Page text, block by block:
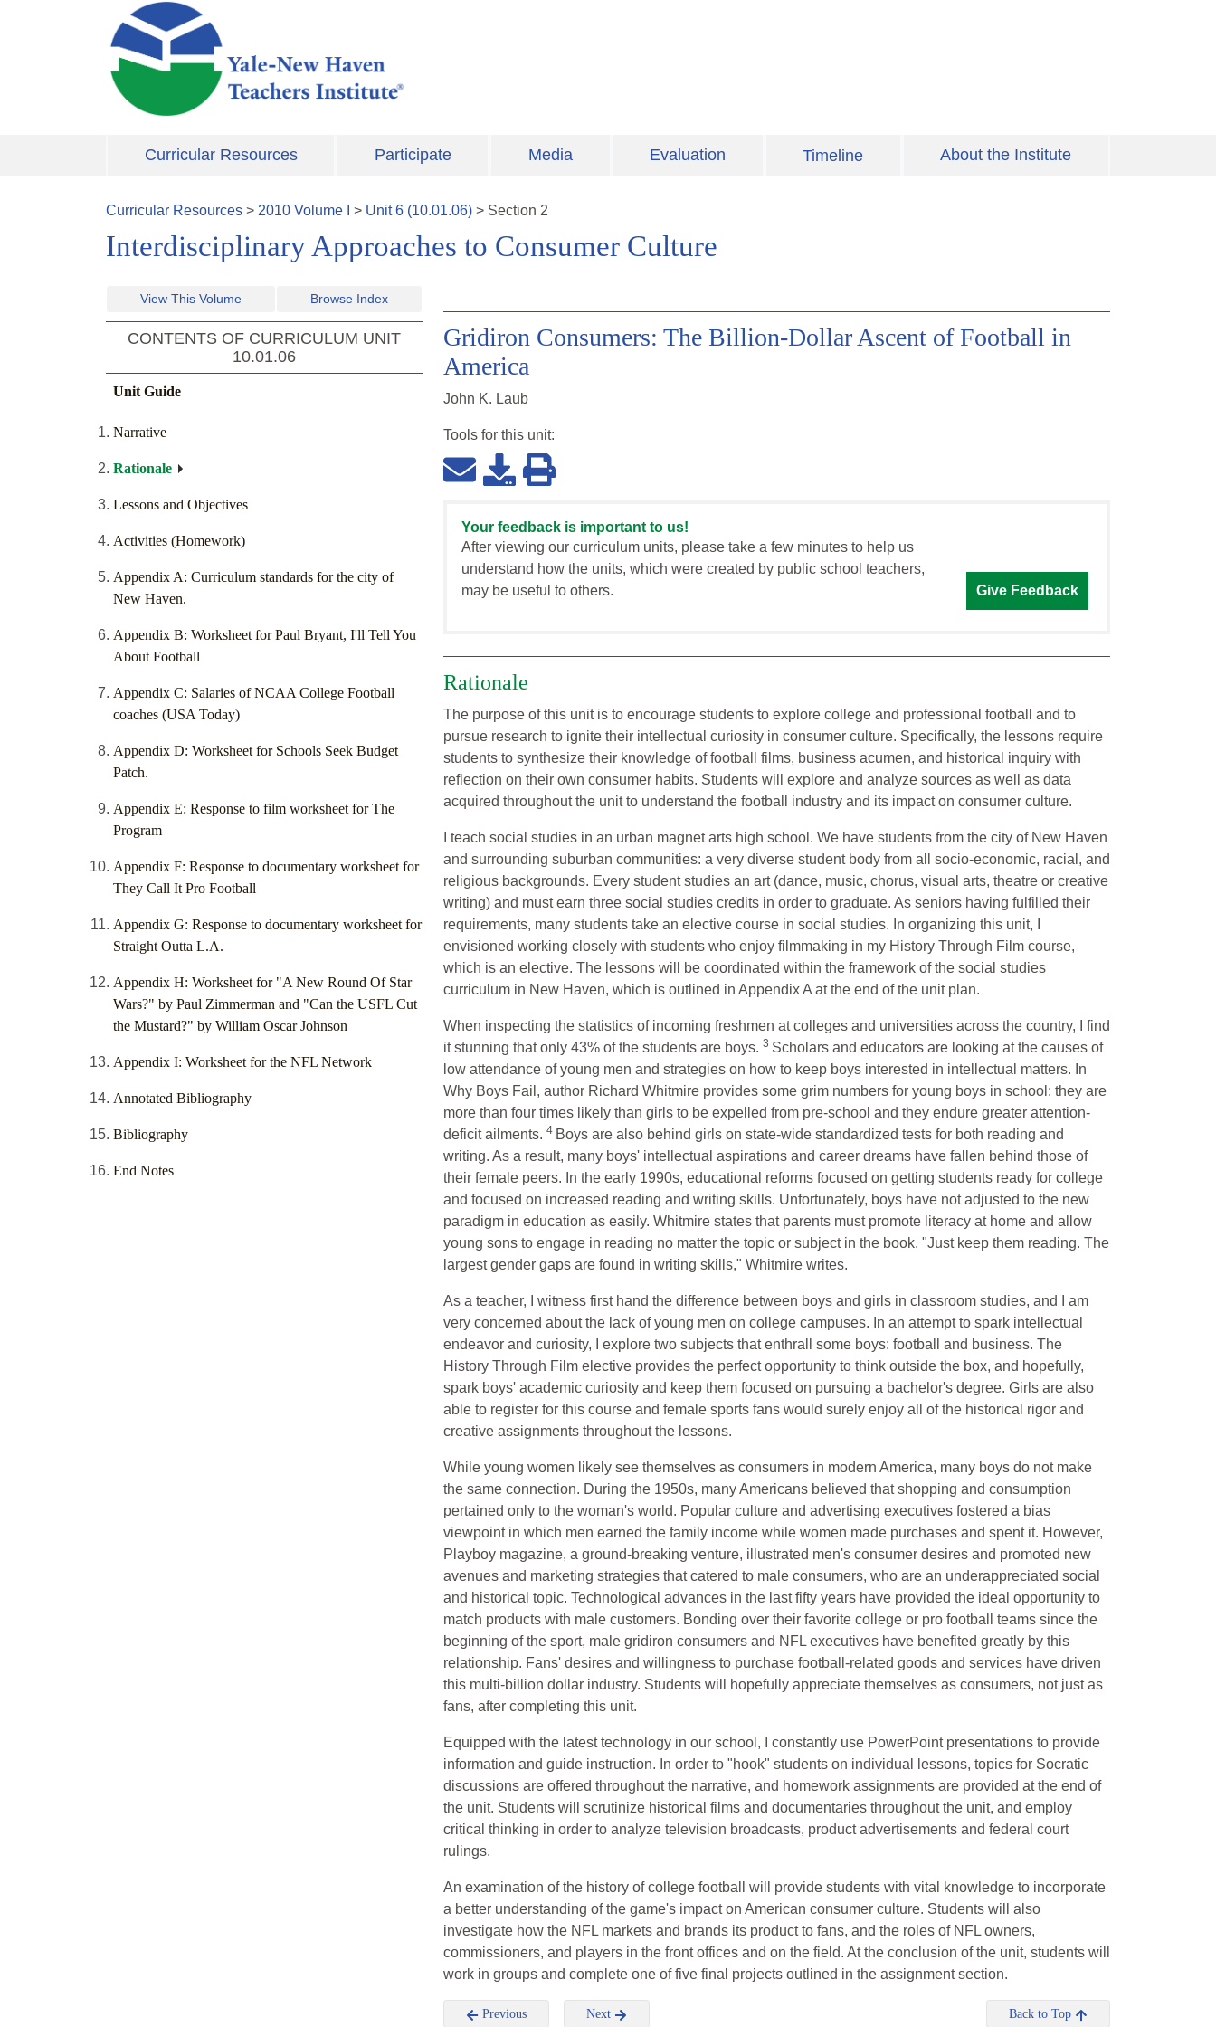
Skip to main content
Curricular Resources Participate Media Evaluation Timeline About the Institute
Curricular Resources > 2010 Volume > Unit6 (10.01.06) > Section 2
Interdisciplinary Approaches to Consumer Culture
View This Volume Browse Index
CONTENTS OF CURRICULUM UNIT
10.01.06
Unit Guide
Narrative
Rationale
Lessons and Objectives
Activities (Homework)
Appendix A: Curriculum standards for the city of
New Haven.
Appendix B: Worksheet for Paul Bryant, I'll Tell You
About Football
Appendix C: Salaries of NCAA College Football
coaches (USA Today)
Appendix D: Worksheet for Schools Seek Budget
Patch.
Appendix E: Response to film worksheet for The
Program
Appendix F: Response to documentary worksheet for
They Call It Pro Football
Appendix G: Response to documentary worksheet for
Straight Outta L.A.
Appendix H: Worksheet for "A New Round Of Star
Wars?" by Paul Zimmerman and "Can the USFL Cut
the Mustard?" by William Oscar Johnson
Appendix I: Worksheet for the NFL Network
Annotated Bibliography
Bibliography
End Notes
Gridiron Consumers: The Billion-Dollar Ascent of Football in
America
John K. Laub
Tools for this unit:
Your feedback is important to us!
After viewing our curriculum units, please take a few minutes to help us
understand how the units, which were created by public school teachers,
may be useful to others.
Give Feedback
Rationale
The purpose of this unit is to encourage students to explore college and professional football and to
pursue research to ignite their intellectual curiosity in consumer culture. Specifically, the lessons require
students to synthesize their knowledge of football films, business acumen, and historical inquiry with
reflection on their own consumer habits. Students will explore and analyze sources as well as data
acquired throughout the unit to understand the football industry and its impact on consumer culture.
I teach social studies in an urban magnet arts high school. We have students from the city of New Haven
and surrounding suburban communities: a very diverse student body from all socio-economic, racial, and
religious backgrounds. Every student studies an art (dance, music, chorus, visual arts, theatre or creative
writing) and must earn three social studies credits in order to graduate. As seniors having fulfilled their
requirements, many students take an elective course in social studies. In organizing this unit, I
envisioned working closely with students who enjoy filmmaking in my History Through Film course,
which is an elective. The lessons will be coordinated within the framework of the social studies
curriculum in New Haven, which is outlined in Appendix A at the end of the unit plan.
When inspecting the statistics of incoming freshmen at colleges and universities across the country, I find
it stunning that only 43% of the students are boys. 3 Scholars and educators are looking at the causes of
low attendance of young men and strategies on how to keep boys interested in intellectual matters. In
Why Boys Fail, author Richard Whitmire provides some grim numbers for young boys in school: they are
more than four times likely than girls to be expelled from pre-school and they endure greater attention-
deficit ailments. 4 Boys are also behind girls on state-wide standardized tests for both reading and
writing. As a result, many boys' intellectual aspirations and career dreams have fallen behind those of
their female peers. In the early 1990s, educational reforms focused on getting students ready for college
and focused on increased reading and writing skills. Unfortunately, boys have not adjusted to the new
paradigm in education as easily. Whitmire states that parents must promote literacy at home and allow
young sons to engage in reading no matter the topic or subject in the book. "Just keep them reading. The
largest gender gaps are found in writing skills," Whitmire writes.
As a teacher, I witness first hand the difference between boys and girls in classroom studies, and I am
very concerned about the lack of young men on college campuses. In an attempt to spark intellectual
endeavor and curiosity, I explore two subjects that enthrall some boys: football and business. The
History Through Film elective provides the perfect opportunity to think outside the box, and hopefully,
spark boys' academic curiosity and keep them focused on pursuing a bachelor's degree. Girls are also
able to register for this course and female sports fans would surely enjoy all of the historical rigor and
creative assignments throughout the lessons.
While young women likely see themselves as consumers in modern America, many boys do not make
the same connection. During the 1950s, many Americans believed that shopping and consumption
pertained only to the woman's world. Popular culture and advertising executives fostered a bias
viewpoint in which men earned the family income while women made purchases and spent it. However,
Playboy magazine, a ground-breaking venture, illustrated men's consumer desires and promoted new
avenues and marketing strategies that catered to male consumers, who are an underappreciated social
and historical topic. Technological advances in the last fifty years have provided the ideal opportunity to
match products with male customers. Bonding over their favorite college or pro football teams since the
beginning of the sport, male gridiron consumers and NFL executives have benefited greatly by this
relationship. Fans' desires and willingness to purchase football-related goods and services have driven
this multi-billion dollar industry. Students will hopefully appreciate themselves as consumers, not just as
fans, after completing this unit.
Equipped with the latest technology in our school, I constantly use PowerPoint presentations to provide
information and guide instruction. In order to "hook" students on individual lessons, topics for Socratic
discussions are offered throughout the narrative, and homework assignments are provided at the end of
the unit. Students will scrutinize historical films and documentaries throughout the unit, and employ
critical thinking in order to analyze television broadcasts, product advertisements and federal court
rulings.
An examination of the history of college football will provide students with vital knowledge to incorporate
a better understanding of the game's impact on American consumer culture. Students will also
investigate how the NFL markets and brands its product to fans, and the roles of NFL owners,
commissioners, and players in the front offices and on the field. At the conclusion of the unit, students will
work in groups and complete one of five final projects outlined in the assignment section.
Previous Next Back to Top